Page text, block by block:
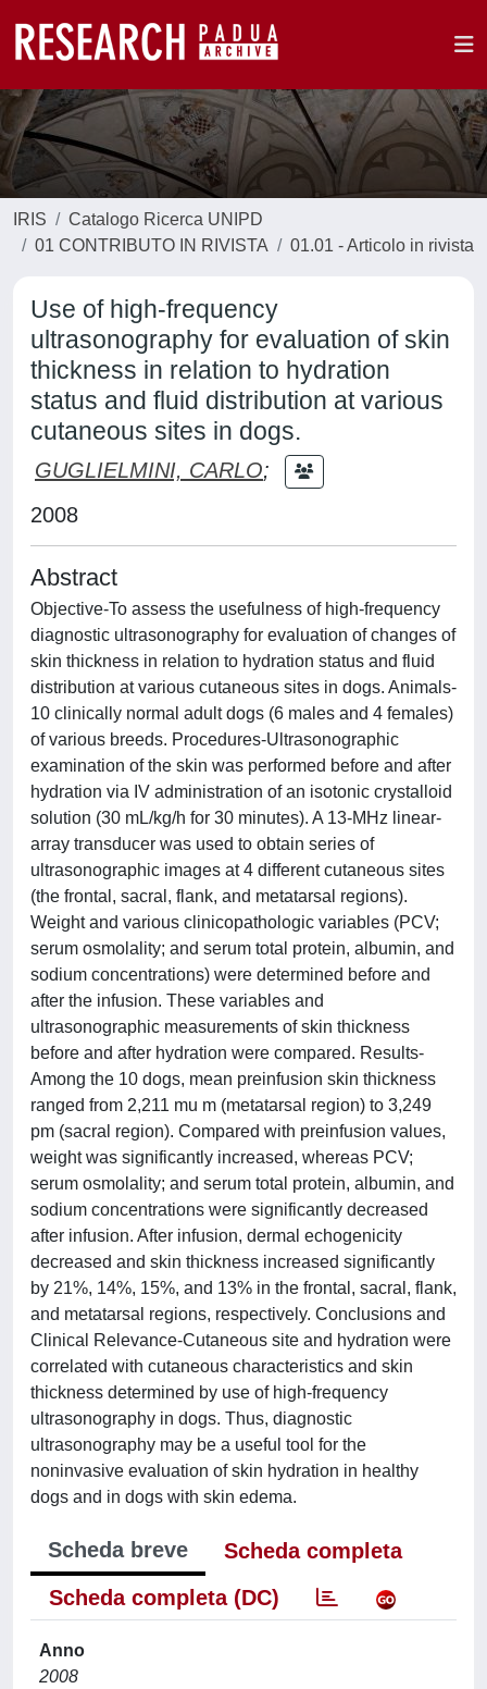
IRIS
Catalogo Ricerca UNIPD
01 CONTRIBUTO IN RIVISTA
01.01 - Articolo in rivista
Use of high-frequency
ultrasonography for evaluation of skin
thickness in relation to hydration
status and fluid distribution at various
cutaneous sites in dogs.
GUGLIELMINI, CARLO;
2008
Abstract
Objective-To assess the usefulness of high-frequency
diagnostic ultrasonography for evaluation of changes of
skin thickness in relation to hydration status and fluid
distribution at various cutaneous sites in dogs. Animals-
10 clinically normal adult dogs (6 males and 4 females)
of various breeds. Procedures-Ultrasonographic
examination of the skin was performed before and after
hydration via IV administration of an isotonic crystalloid
solution (30 mL/kg/h for 30 minutes). A 13-MHz linear-
array transducer was used to obtain series of
ultrasonographic images at 4 different cutaneous sites
(the frontal, sacral, flank, and metatarsal regions).
Weight and various clinicopathologic variables (PCV;
serum osmolality; and serum total protein, albumin, and
sodium concentrations) were determined before and
after the infusion. These variables and
ultrasonographic measurements of skin thickness
before and after hydration were compared. Results-
Among the 10 dogs, mean preinfusion skin thickness
ranged from 2,211 mu m (metatarsal region) to 3,249
pm (sacral region). Compared with preinfusion values,
weight was significantly increased, whereas PCV;
serum osmolality; and serum total protein, albumin, and
sodium concentrations were significantly decreased
after infusion. After infusion, dermal echogenicity
decreased and skin thickness increased significantly
by 21%, 14%, 15%, and 13% in the frontal, sacral, flank,
and metatarsal regions, respectively. Conclusions and
Clinical Relevance-Cutaneous site and hydration were
correlated with cutaneous characteristics and skin
thickness determined by use of high-frequency
ultrasonography in dogs. Thus, diagnostic
ultrasonography may be a useful tool for the
noninvasive evaluation of skin hydration in healthy
dogs and in dogs with skin edema.
Scheda breve
Scheda completa
Scheda completa (DC)
Anno
2008